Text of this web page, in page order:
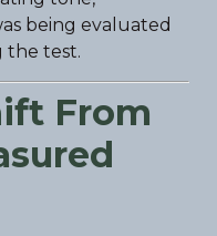
being evaluated
the test.
From